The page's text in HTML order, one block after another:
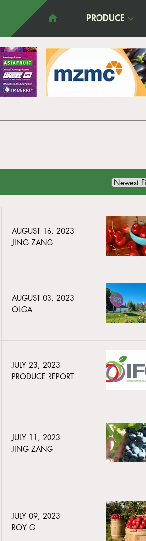
PRODUCE
AUGUST 16, 2023
JING ZANG
AUGUST 03, 2023
OLGA
JULY 23, 2023
PRODUCE REPORT
JULY 11, 2023
JING ZANG
JULY 09, 2023
ROY G